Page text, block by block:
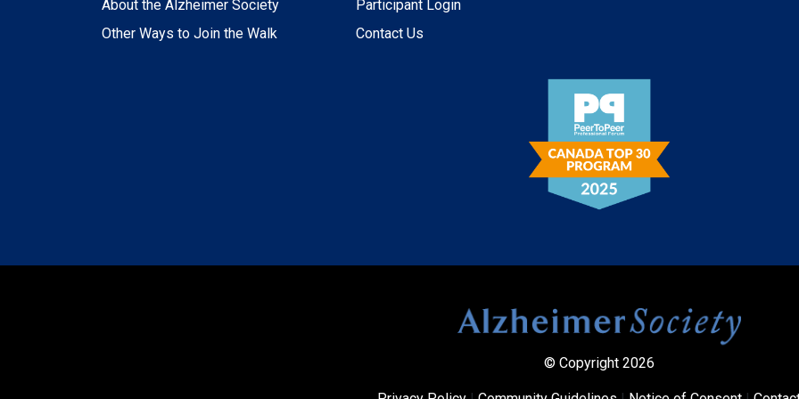
About the Alzheimer Society
Other Ways to Join the Walk
Participant Login
Contact Us
© Copyright 2026